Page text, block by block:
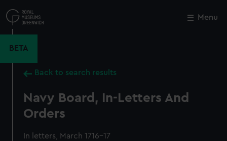
to
main
Menu
BETA
Back to search results
Navy Board, In-Letters And
Orders
In letters, March 1716-17
Close